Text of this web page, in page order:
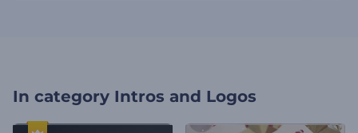
In category Intros and Logos